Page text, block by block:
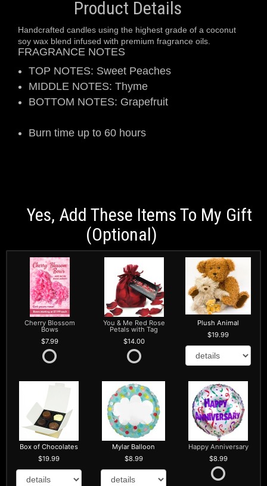
Product Details
Handcrafted candles using the highest grade of a coconut
soy wax blend infused with premium fragrance oils.
FRAGRANCE NOTES
TOP NOTES: Sweet Peaches
MIDDLE NOTES: Thyme
BOTTOM NOTES: Grapefruit
Burn time up to 60 hours
Yes, Add These Items To My Gift
(optional)
Cherry Blossom
Bows
7.99
You & Me Red Rose
Petals with Tag
14.00
Plush Animal
19.99
Box of Chocolates
19.99
Mylar Balloon
8.99
Happy Anniversary
8.99